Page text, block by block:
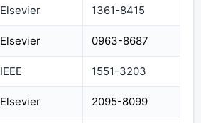
Elsevier 1361-8415
Elsevier 0963-8687
IEEE 1551-3203
Elsevier 2095-8099